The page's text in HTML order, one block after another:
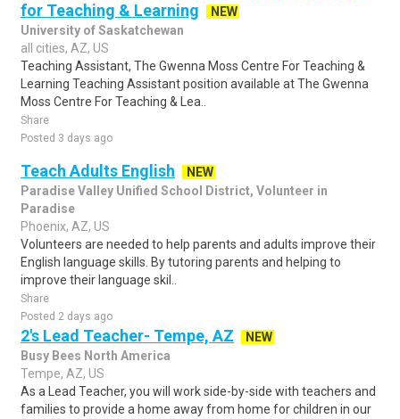
for Teaching & Learning
NEW
University of Saskatchewan
all cities, AZ, US
Teaching Assistant, The Gwenna Moss Centre For Teaching &
Learning Teaching Assistant position available at The Gwenna
Moss Centre For Teaching & Lea..
Share
Posted 3 days ago
Teach Adults English
NEW
Paradise Valley Unified School District, Volunteer in
Paradise
Phoenix, AZ, US
Volunteers are needed to help parents and adults improve their
English language skills. By tutoring parents and helping to
improve their language skil..
Share
Posted 2 days ago
2's Lead Teacher- Tempe, AZ
NEW
Busy Bees North America
Tempe, AZ, US
As a Lead Teacher, you will work side-by-side with teachers and
families to provide a home away from home for children in our